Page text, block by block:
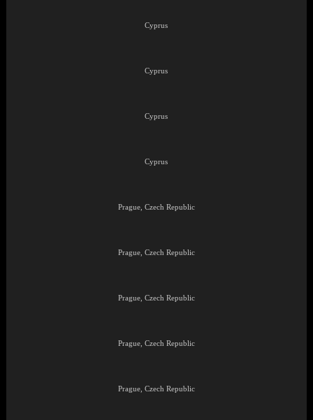
Cyprus
Cyprus
Cyprus
Cyprus
Prague, Czech Republic
Prague, Czech Republic
Prague, Czech Republic
Prague, Czech Republic
Prague, Czech Republic